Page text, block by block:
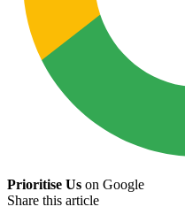
Prioritise Us on Google
Share this article